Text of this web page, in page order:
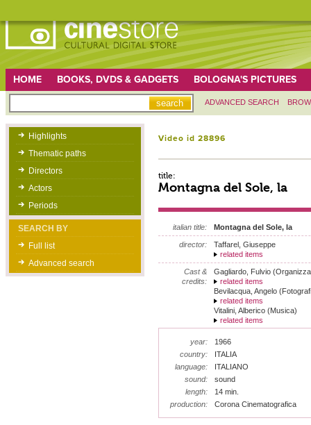
HOME BOOKS, DVDS & GADGETS BOLOGNA'S PICTURES
ADVANCED SEARCH
Highlights
Thematic paths
Directors
Actors
Periods
SEARCH BY
Full list
Advanced search
Video id 28896
title:
Montagna del Sole, la
italian title: Montagna del Sole, la
director:
Taffarel, Giuseppe
related items
Cast &
credits:
Gagliardo, Fulvio
related items
Bevilacqua, Angelo
related items
Vitalini, Alberico (Musica)
related items
year:
1966
country:
ITALIA
language:
ITALIANO
sound:
sound
length:
14 min.
production:
Corona Cinematografica